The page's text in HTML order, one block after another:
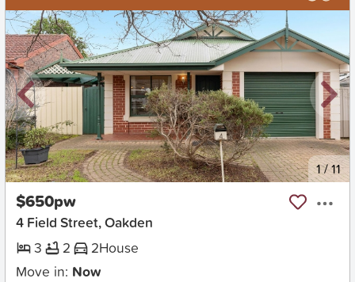
New 1/11
$650pw
4 Field Street, Oakden
3
2 2House
Move in: Now